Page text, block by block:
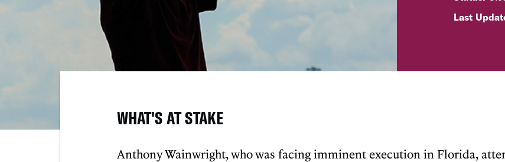
Last
WHAT'S AT STAKE
Anthony Wainwright, who was facing imminent execution in Florida,